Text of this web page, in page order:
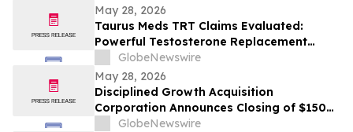
May 28, 2026
Taurus Meds TRT Claims Evaluated:
Powerful Testosterone Replacement
Therapy & Taurus Charge ED Medication
GlobeNewswire
May 28, 2026
Disciplined Growth Acquisition
Corporation Announces Closing of $150
Million Initial Public Offering
GlobeNewswire